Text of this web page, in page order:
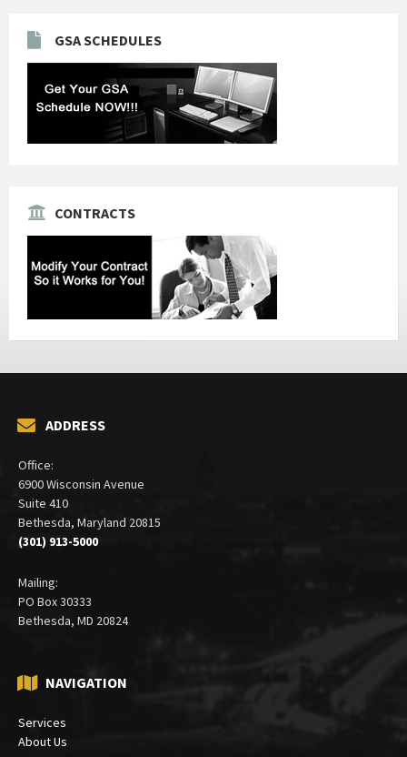
GSA SCHEDULES
CONTRACTS
ADDRESS
Office:
6900 Wisconsin Avenue
Suite 410
Bethesda, Maryland 20815
(301) 913-5000
Mailing:
PO Box 30333
Bethesda, MD 20824
NAVIGATION
Services
About Us